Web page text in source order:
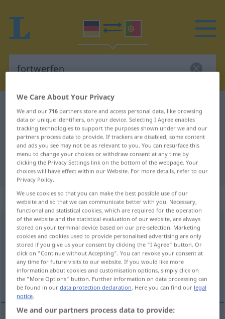
German-Portuguese dictionary fortwerfen
German-Portuguese translation for
"fortwerfen"
"fortwerfen" Portuguese translation
„fortwerfen“
fortwerfen <irr,sep; -ge-; h.;→werfen>
Overview of all translations
(For more details, click/tap on the translation)
deitar fora
We Care About Your Privacy
We and our716 partners store and access personal data, like browsing
data or unique identifiers, on your device. Selecting I Agree enables
tracking technologies to support the purposes shown under we and our
partners process data to provide. If trackers are disabled, some content
and ads you see may not be as relevant to you. You can resurface this
menu to change your choices or withdraw consent at any time by
clicking the Privacy Settings link on the bottom of the webpage. Your
choices will have effect within our Website. For more details, refer to our
Privacy Policy.
We use cookies so that you can make the best possible use of our
website and so that we can communicate better with you. Necessary,
functional and statistical cookies, which are required for the operation
of the website and the statistical evaluation of our website, are always
stored on your terminal device based on our pre-selection. Marketing
cookies and cookies used to provide personalised advertising are only
stored if you give us your consent by clicking the "I Agree" button. Or
click on "Continue without Accepting". You can revoke your consent at
any time for future visits to our website. If you would like more
information about cookies and customisation options, simply click on
the "More Options" button. Further information on data processing can
be found in ourdata protection declaration. Here you can find our legal
notice.
We and our partners process data to provide: